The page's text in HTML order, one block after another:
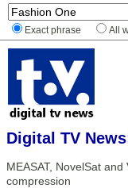
Exact phrase All
Digital TV
MEASAT, NovelSat
compression